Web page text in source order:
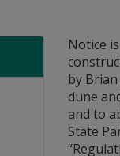
Notice
by
dune
and to
State